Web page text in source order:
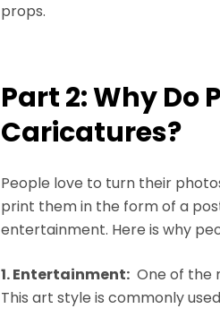
props.
Part 2: Why Do
Caricatures?
People love to turn their
print them in the form of a
entertainment. Here is why
1. Entertainment: One of the
This art style is commonly